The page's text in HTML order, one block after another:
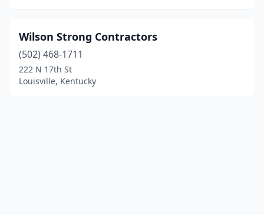
Wilson Strong Contractors
(502) 468-1711
222 N 17th St
Louisville, Kentucky